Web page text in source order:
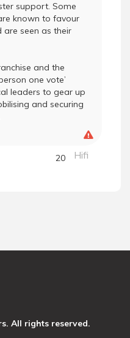
support. Some
known to favour
are seen as their
and the
one vote’
leaders to gear up
and securing
20 Hifi
All rights reserved.